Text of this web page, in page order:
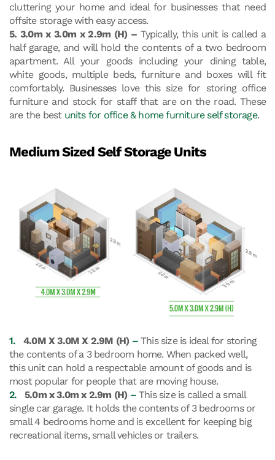
cluttering your home and ideal for businesses that need
offsite storage with easy access.
5. 3.0m x 3.0m x 2.9m (H) – Typically, this unit is called a
half garage, and will hold the contents of a two bedroom
apartment. All your goods including your dining table,
white goods, multiple beds, furniture and boxes will fit
comfortably. Businesses love this size for storing office
furniture and stock for staff that are on the road. These
are the best units for office & home furniture self storage.
Medium Sized Self Storage Units
1. 4.0M X 3.0M X 2.9M (H) –This size is ideal for storing
the contents of a 3 bedroom home. When packed well,
this unit can hold a respectable amount of goods and is
most popular for people that are moving house.
2.
5.0m x 3.0m x 2.9m (H) –This size is called a small
single car garage. It holds the contents of 3 bedrooms or
small 4 bedrooms home and is excellent for keeping big
recreational items, small vehicles or trailers.